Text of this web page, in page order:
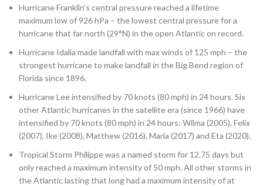
Hurricane Franklin’s central pressure reached a lifetime
maximum low of 926 hPa – the lowest central pressure for a
hurricane that far north (29°N) in the open Atlantic on record.
Hurricane Idalia made landfall with max winds of 125 mph – the
strongest hurricane to make landfall in the Big Bend region of
Florida since 1896.
Hurricane Lee intensified by 70 knots (80 mph) in 24 hours. Six
other Atlantic hurricanes in the satellite era (since 1966) have
intensified by 70 knots (80 mph) in 24 hours: Wilma (2005), Felix
(2007), Ike (2008), Matthew (2016), Maria (2017) and Eta (2020).
Tropical Storm Philippe was a named storm for 12.75 days but
only reached a maximum intensity of 50 mph. All other storms in
the Atlantic lasting that long had a maximum intensity of at